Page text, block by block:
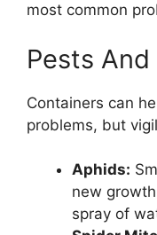
most common
Pests
Containers can
problems, but
Aphids:
new
spray of